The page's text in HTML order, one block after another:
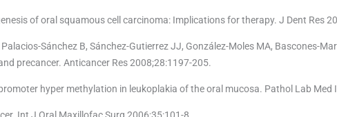
of oral squamous cell carcinoma: Implications for therapy. J Dent Res
Sánchez B, Sánchez-Gutierrez JJ, González-Moles MA, Bascones-
precancer. Anticancer Res 2008;28:1197-205.
promoter hyper methylation in leukoplakia of the oral mucosa. Pathol Lab Med
Int J Oral Maxillofac Surg 2006;35:101-8.